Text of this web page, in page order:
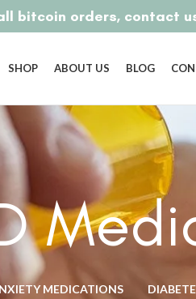
SHOP ABOUT US BLOG
MEDICATIONS
bitcoin orders, contact